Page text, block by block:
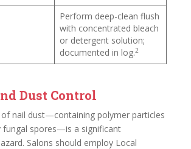
Perform deep-clean flush
with concentrated bleach
or detergent solution;
documented in log.2
Dust Control
nail dust—containing polymer particles
fungal spores—is a significant
Salons should employ Local